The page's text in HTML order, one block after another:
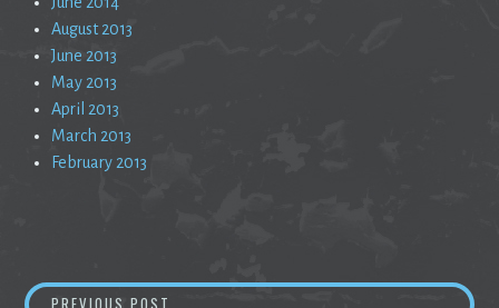
August 2013
June 2013
May 2013
April 2013
March 2013
February 2013
Post